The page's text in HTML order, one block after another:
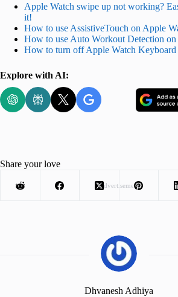
Apple Watch swipe up not working?
it!
How to use AssistiveTouch on Apple
How to use Auto Workout Detection
How to turn off Apple Watch
Explore with AI:
Advertisement
Share your love
Dhvanesh Adhiya